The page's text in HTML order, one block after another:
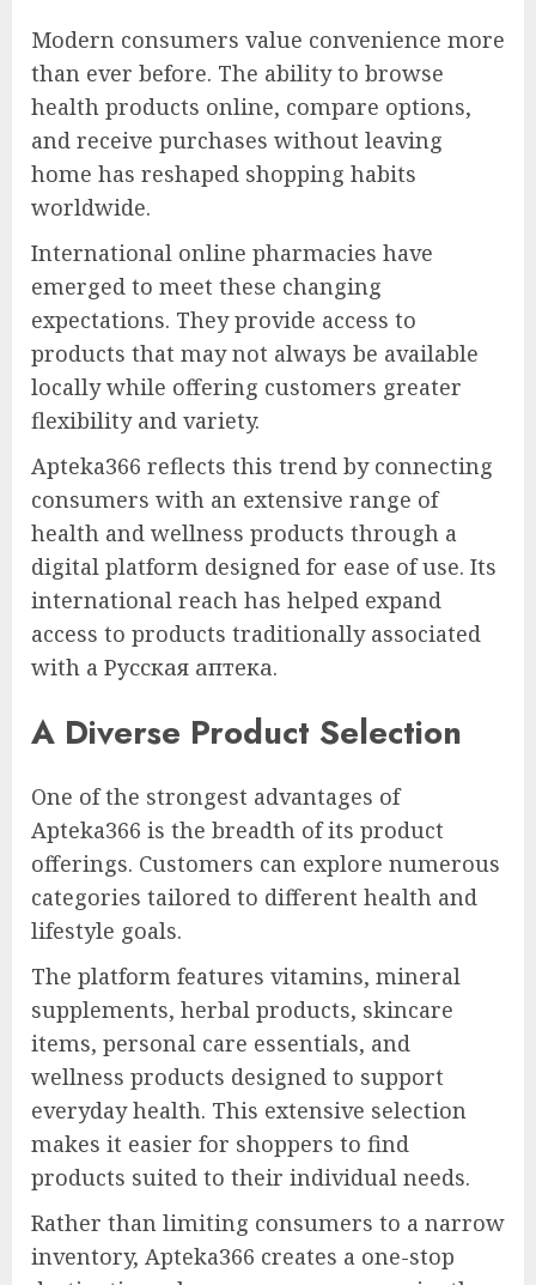
Modern consumers value convenience more
than ever before. The ability to browse
health products online, compare options,
and receive purchases without leaving
home has reshaped shopping habits
worldwide.
International online pharmacies have
emerged to meet these changing
expectations. They provide access to
products that may not always be available
locally while offering customers greater
flexibility and variety.
Apteka366 reflects this trend by connecting
consumers with an extensive range of
health and wellness products through a
digital platform designed for ease of use. Its
international reach has helped expand
access to products traditionally associated
with a Русская аптека.
A Diverse Product Selection
One of the strongest advantages of
Apteka366 is the breadth of its product
offerings. Customers can explore numerous
categories tailored to different health and
lifestyle goals.
The platform features vitamins, mineral
supplements, herbal products, skincare
items, personal care essentials, and
wellness products designed to support
everyday health. This extensive selection
makes it easier for shoppers to find
products suited to their individual needs.
Rather than limiting consumers to a narrow
inventory, Apteka366 creates a one-stop